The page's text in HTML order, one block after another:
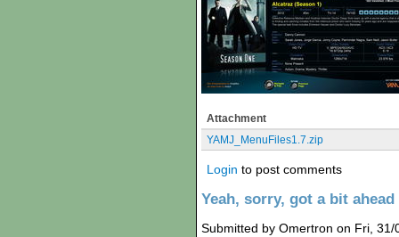
Attachment
YAMJ_MenuFiles1.7.zip
Login to post comments
Yeah, sorry, got a bit ahead
Submitted by Omertron on Fri, 31/